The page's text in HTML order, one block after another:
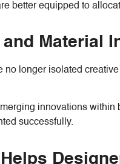
better equipped to
Material
longer isolated
innovations
successfully.